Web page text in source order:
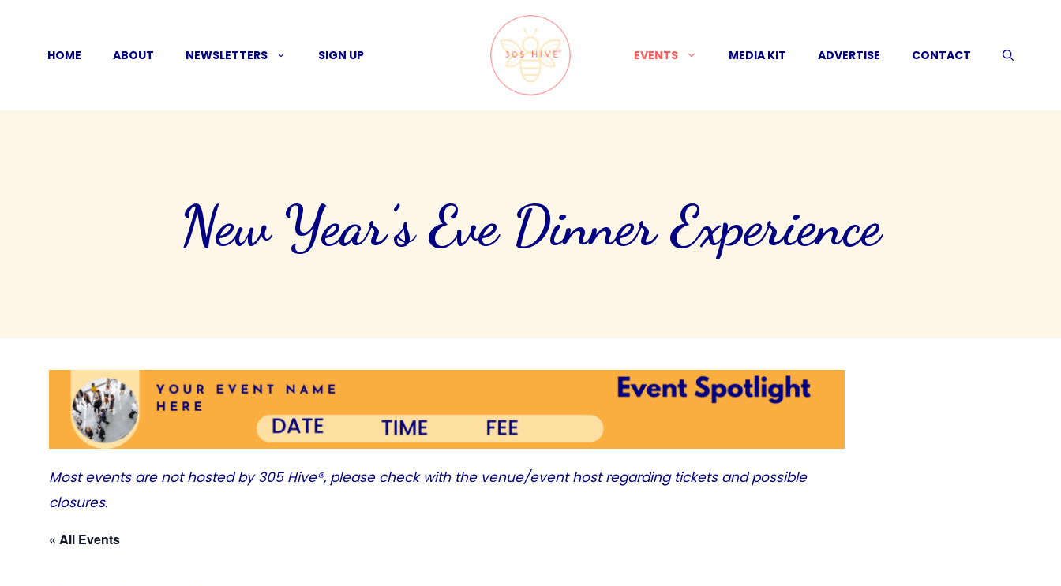
contentHOME ABOUT NEWSLETTERS SIGN UP EVENTS MEDIA KIT ADVERTISE CONTACT
New Year’s Eve Dinner Experience
Most events are not hosted by305 Hive®, please check with the venue/event host regarding tickets and possible
closures.
« All Events